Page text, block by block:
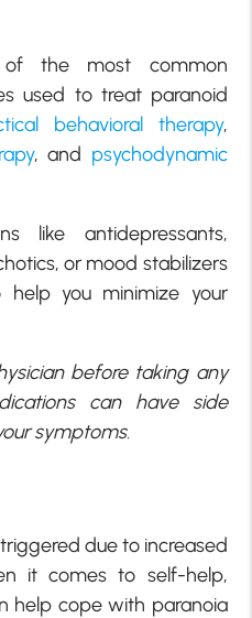
the most common
used to treat paranoid
behavioral therapy,
, and psychodynamic
like antidepressants,
or mood stabilizers
you minimize your
before taking any
can have side
symptoms.
due to increased
it comes to self-help,
help cope with paranoia